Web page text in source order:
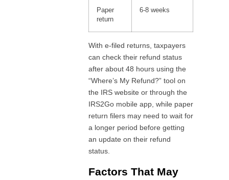
Paper
return
6-8 weeks
With e-filed returns, taxpayers
can check their refund status
after about 48 hours using the
“Where’s My Refund?” tool on
the IRS website or through the
IRS2Go mobile app, while paper
return filers may need to wait for
a longer period before getting
an update on their refund
status.
Factors That May